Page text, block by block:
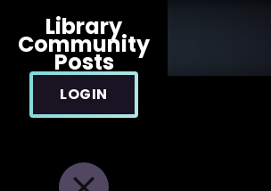
Library
Community
Posts
LOGIN